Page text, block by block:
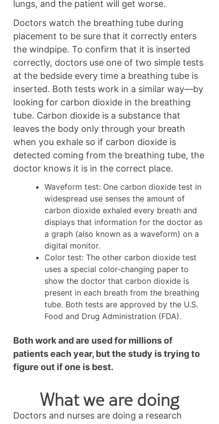
lungs, and the patient will get worse.
Doctors watch the breathing tube during
placement to be sure that it correctly enters
the windpipe. To confirm that it is inserted
correctly, doctors use one of two simple tests
at the bedside every time a breathing tube is
inserted. Both tests work in a similar way—by
looking for carbon dioxide in the breathing
tube. Carbon dioxide is a substance that
leaves the body only through your breath
when you exhale so if carbon dioxide is
detected coming from the breathing tube, the
doctor knows it is in the correct place.
Waveform test: One carbon dioxide test in
widespread use senses the amount of
carbon dioxide exhaled every breath and
displays that information for the doctor as
a graph (also known as a waveform) on a
digital monitor.
Color test: The other carbon dioxide test
uses a special color-changing paper to
show the doctor that carbon dioxide is
present in each breath from the breathing
tube. Both tests are approved by the U.S.
Food and Drug Administration (FDA).
Both work and are used for millions of
patients each year, but the study is trying to
figure out if one is best.
What we are doing
Doctors and nurses are doing a research